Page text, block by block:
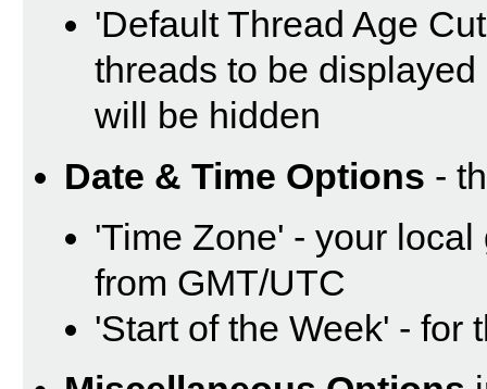
'Default Thread Age
threads to be
will be hidden
Date & Time Options -
'Time Zone' - your
from GMT/UTC
'Start of the Week' - for